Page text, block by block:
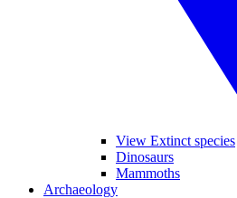
View Extinct species
Dinosaurs
Mammoths
Archaeology